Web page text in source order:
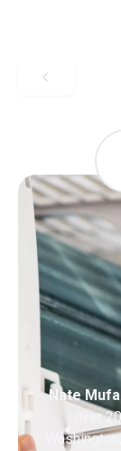
Nate
over